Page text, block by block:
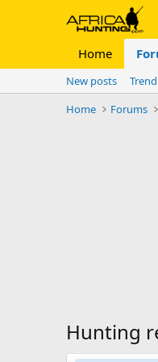
Home
New posts
Home
Forums
Hunting